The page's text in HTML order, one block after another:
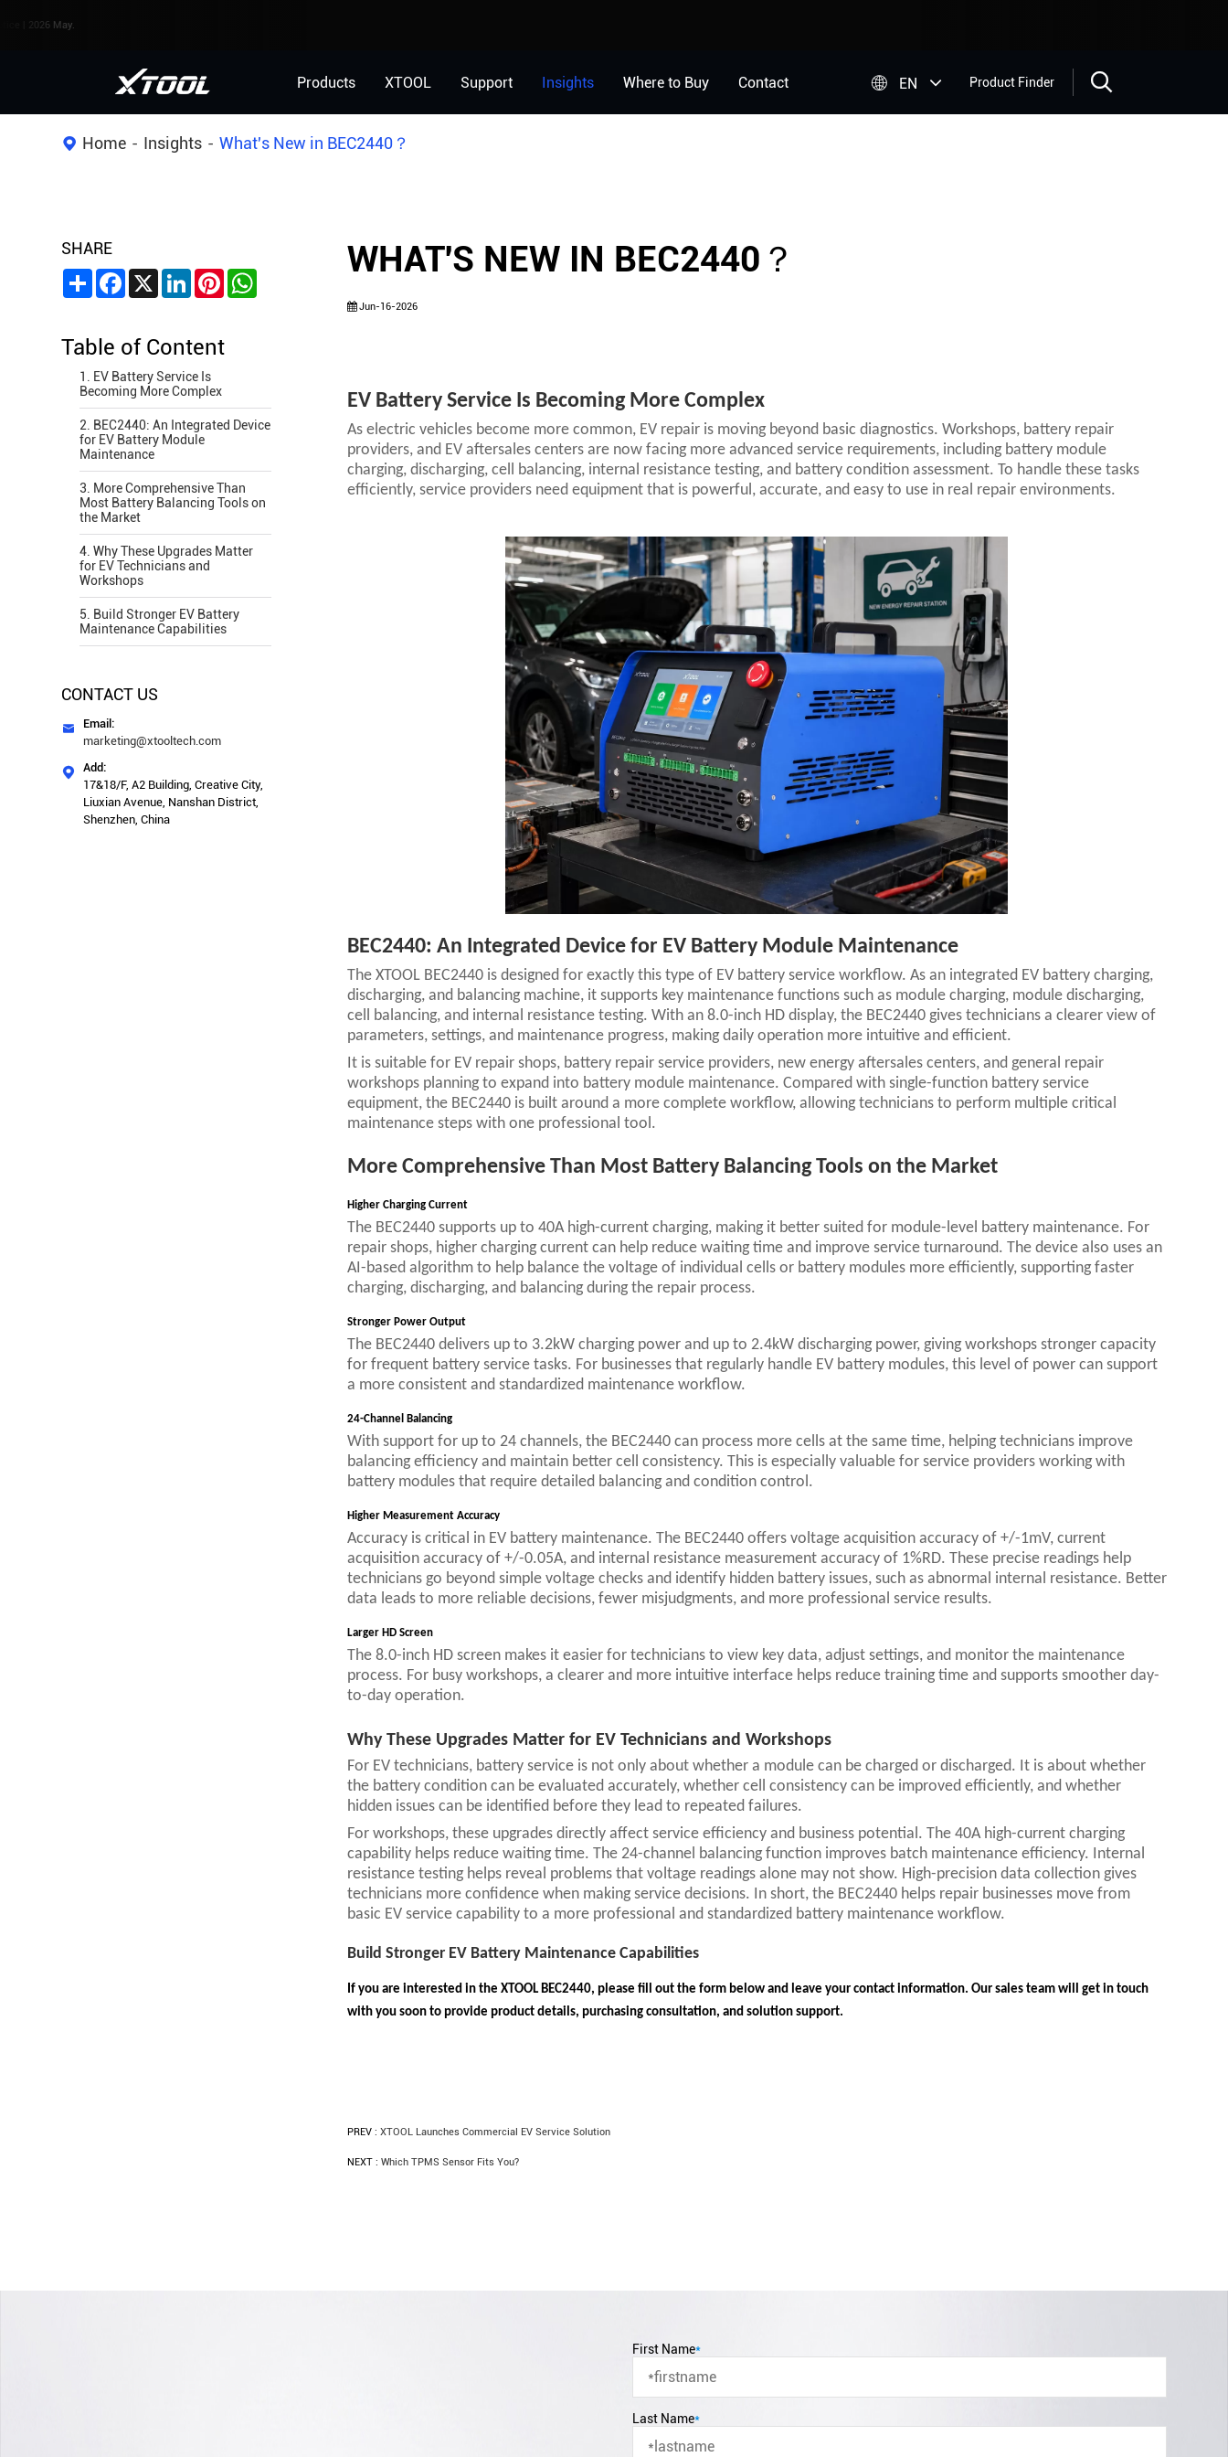
Products XTOOL Support Insights Where to Buy Contact  EN Product Finder 
Home Insights What's New in BEC2440？
SHARE
Share Facebook
X LinkedInPinterest
Table of Content
1. EV Battery Service Is
Becoming More Complex
2. BEC2440: An Integrated Device
for EV Battery Module
Maintenance
3. More Comprehensive Than
Most Battery Balancing Tools on
the Market
4. Why These Upgrades Matter
for EV Technicians and
Workshops
5. Build Stronger EV Battery
Maintenance Capabilities
CONTACT US

Email:
marketing@xtooltech.com

Add:
17&18/F, A2 Building, Creative City,
Liuxian Avenue, Nanshan District,
Shenzhen, China
WHAT'S NEW IN BEC2440？
Jun-16-2026
EV Battery Service Is Becoming More Complex
As electric vehicles become more common, EV repair is moving beyond basic diagnostics. Workshops, battery repair
providers, and EV aftersales centers are now facing more advanced service requirements, including battery module
charging, discharging, cell balancing, internal resistance testing, and battery condition assessment. To handle these tasks
efficiently, service providers need equipment that is powerful, accurate, and easy to use in real repair environments.
BEC2440: An Integrated Device for EV Battery Module Maintenance
The XTOOL BEC2440 is designed for exactly this type of EV battery service workflow. As an integrated EV battery charging,
discharging, and balancing machine, it supports key maintenance functions such as module charging, module discharging,
cell balancing, and internal resistance testing. With an 8.0-inch HD display, the BEC2440 gives technicians a clearer view of
parameters, settings, and maintenance progress, making daily operation more intuitive and efficient.
It is suitable for EV repair shops, battery repair service providers, new energy aftersales centers, and general repair
workshops planning to expand into battery module maintenance. Compared with single-function battery service
equipment, the BEC2440 is built around a more complete workflow, allowing technicians to perform multiple critical
maintenance steps with one professional tool.
More Comprehensive Than Most Battery Balancing Tools on the Market
Higher Charging Current
The BEC2440 supports up to 40A high-current charging, making it better suited for module-level battery maintenance. For
repair shops, higher charging current can help reduce waiting time and improve service turnaround. The device also uses an
AI-based algorithm to help balance the voltage of individual cells or battery modules more efficiently, supporting faster
charging, discharging, and balancing during the repair process.
Stronger Power Output
The BEC2440 delivers up to 3.2kW charging power and up to 2.4kW discharging power, giving workshops stronger capacity
for frequent battery service tasks. For businesses that regularly handle EV battery modules, this level of power can support
a more consistent and standardized maintenance workflow.
24-Channel Balancing
With support for up to 24 channels, the BEC2440 can process more cells at the same time, helping technicians improve
balancing efficiency and maintain better cell consistency. This is especially valuable for service providers working with
battery modules that require detailed balancing and condition control.
Higher Measurement Accuracy
Accuracy is critical in EV battery maintenance. The BEC2440 offers voltage acquisition accuracy of +/-1mV, current
acquisition accuracy of +/-0.05A, and internal resistance measurement accuracy of 1%RD. These precise readings help
technicians go beyond simple voltage checks and identify hidden battery issues, such as abnormal internal resistance. Better
data leads to more reliable decisions, fewer misjudgments, and more professional service results.
Larger HD Screen
The 8.0-inch HD screen makes it easier for technicians to view key data, adjust settings, and monitor the maintenance
process. For busy workshops, a clearer and more intuitive interface helps reduce training time and supports smoother day-
to-day operation.
Why These Upgrades Matter for EV Technicians and Workshops
For EV technicians, battery service is not only about whether a module can be charged or discharged. It is about whether
the battery condition can be evaluated accurately, whether cell consistency can be improved efficiently, and whether
hidden issues can be identified before they lead to repeated failures.
For workshops, these upgrades directly affect service efficiency and business potential. The 40A high-current charging
capability helps reduce waiting time. The 24-channel balancing function improves batch maintenance efficiency. Internal
resistance testing helps reveal problems that voltage readings alone may not show. High-precision data collection gives
technicians more confidence when making service decisions. In short, the BEC2440 helps repair businesses move from
basic EV service capability to a more professional and standardized battery maintenance workflow.
Build Stronger EV Battery Maintenance Capabilities
If you are interested in the XTOOL BEC2440, please fill out the form below and leave your contact information. Our sales team will get in touch
with you soon to provide product details, purchasing consultation, and solution support.
PREV : XTOOL Launches Commercial EV Service Solution
NEXT : Which TPMS Sensor Fits You?
First Name*
Last Name*